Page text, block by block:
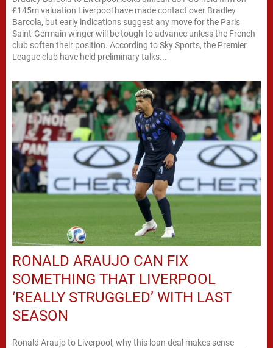
£145m valuation Liverpool have made contact over Bradley
Barcola, but early indications suggest any move for the Paris
Saint-Germain winger will be tough to advance unless the French
club soften their position. According to Sky Sports, the Premier
League club have held preliminary talks...
RONALD ARAUJO CAN FIX
SOMETHING THAT LIVERPOOL
‘REALLY STRUGGLED’ WITH LAST
SEASON
Ronald Araujo to Liverpool, why this loan deal makes sense